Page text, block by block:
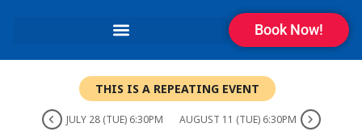
Book Now!
THIS IS A REPEATING EVENT
JULY 28 (TUE) 6:30PM AUGUST 11 (TUE) 6:30PM